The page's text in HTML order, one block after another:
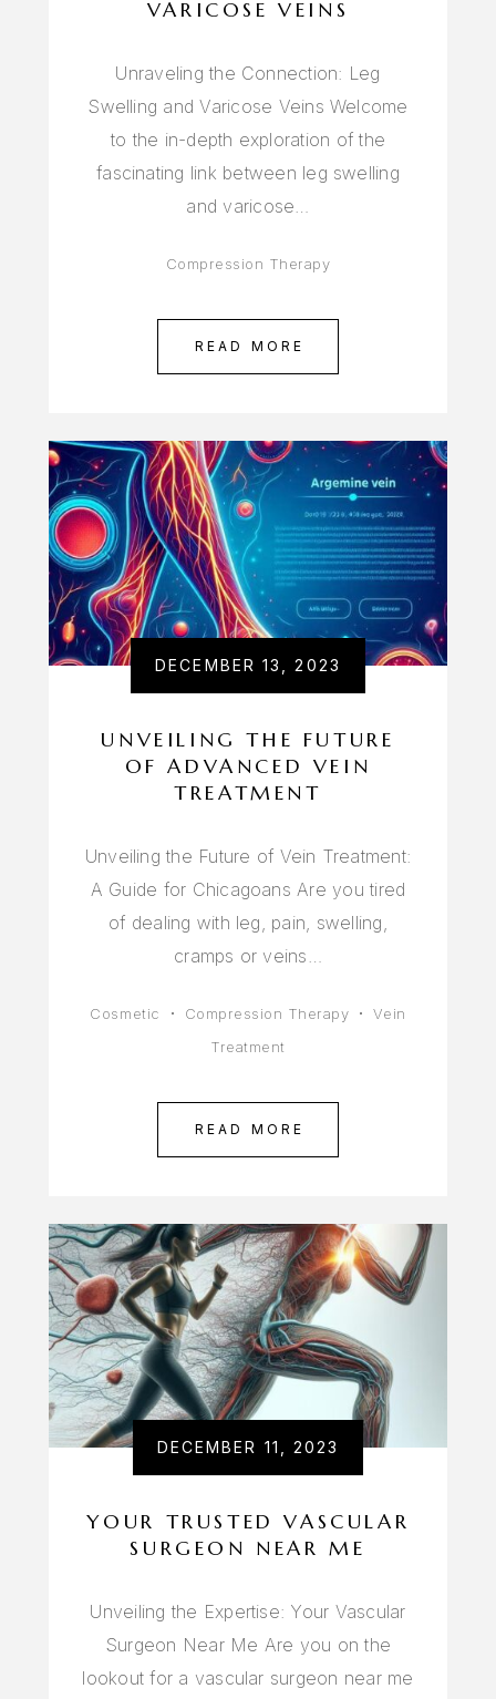
VARICOSE VEINS
Unraveling the Connection: Leg
Swelling and Varicose Veins Welcome
to the in-depth exploration of the
fascinating link between leg swelling
and varicose…
Compression Therapy
READ MORE
DECEMBER 13, 2023
UNVEILING THE FUTURE
OF ADVANCED VEIN
TREATMENT
Unveiling the Future of Vein Treatment:
A Guide for Chicagoans Are you tired
of dealing with leg, pain, swelling,
cramps or veins…
Cosmetic Compression Therapy
Vein
Treatment
READ MORE
DECEMBER 11, 2023
YOUR TRUSTED VASCULAR
SURGEON NEAR ME
Unveiling the Expertise: Your Vascular
Surgeon Near Me Are you on the
lookout for a vascular surgeon near me